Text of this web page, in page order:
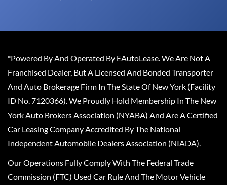
*Powered By And Operated By EAutoLease. We Are Not A
Franchised Dealer, But A Licensed And Bonded Transporter
And Auto Brokerage Firm In The State Of New York (Facility
ID No. 7120366). We Proudly Hold Membership In The New
York Auto Brokers Association (NYABA) And Are A Certified
Car Leasing Company Accredited By The National
Independent Automobile Dealers Association (NIADA).
Our Operations Fully Comply With The Federal Trade
Commission (FTC) Used Car Rule And The Motor Vehicle